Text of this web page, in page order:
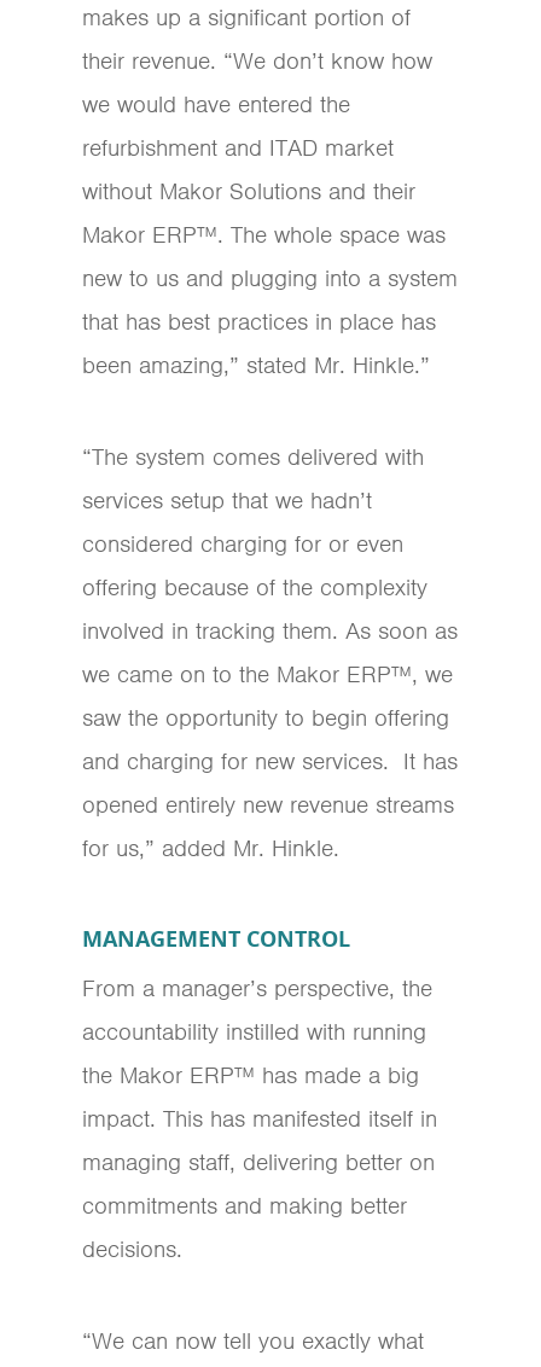
makes up a significant portion of
their revenue. “We don’t know how
we would have entered the
refurbishment and ITAD market
without Makor Solutions and their
Makor ERP™. The whole space was
new to us and plugging into a system
that has best practices in place has
been amazing,” stated Mr. Hinkle.”
“The system comes delivered with
services setup that we hadn’t
considered charging for or even
offering because of the complexity
involved in tracking them. As soon as
we came on to the Makor ERP™, we
saw the opportunity to begin offering
and charging for new services. It has
opened entirely new revenue streams
for us,” added Mr. Hinkle.
MANAGEMENT CONTROL
From a manager’s perspective, the
accountability instilled with running
the Makor ERP™ has made a big
impact. This has manifested itself in
managing staff, delivering better on
commitments and making better
decisions.
“We can now tell you exactly what